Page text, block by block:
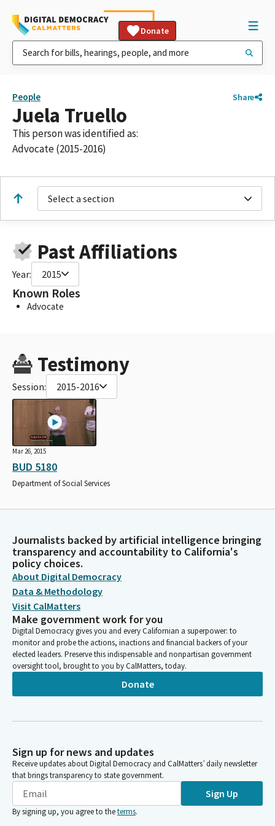
Donate
People Share
Juela Truello
This person was identified as:
Advocate (2015-2016)
Select a section
Past Affiliations
Year: 2015
Known Roles
Advocate
Testimony
Session: 2015-2016
Mar 26, 2015
BUD 5180
Department of Social Services
Journalists backed by artificial intelligence bringing
transparency and accountability to California's
policy choices.
About Digital Democracy
Data & Methodology
Visit CalMatters
Make government work for you
Digital Democracy gives you and every Californian a superpower: to
monitor and probe the actions, inactions and financial backers of your
elected leaders. Preserve this indispensable and nonpartisan government
oversight tool, brought to you by CalMatters, today.
Donate
Sign up for news and updates
Receive updates about Digital Democracy and CalMatters’ daily newsletter
that brings transparency to state government.
Sign Up
By signing up, you agree to theterms.